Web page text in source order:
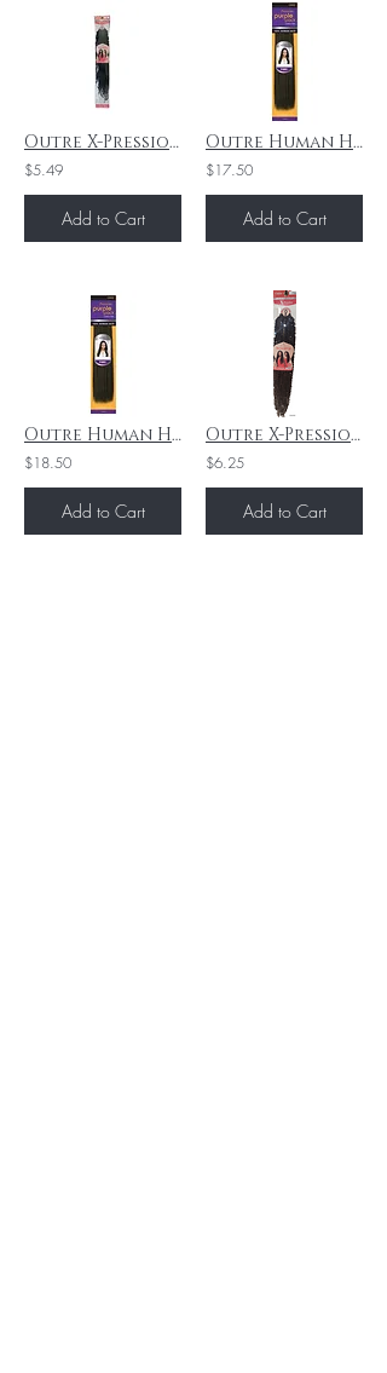
Outre X-Pression - Twisted Up - Boho Kinky Passion Waterwave 24" - 1B
$5.49
Add to Cart
Outre Human Hair Weave Premium Purple Pack Yaki- 10"/1B
$17.50
Add to Cart
Outre Human Hair Weave Premium Purple Pack Yaki- 12"/1B
$18.50
Add to Cart
Outre X-Pression - Twisted Up - Boho Kinky Passion Waterwave 24 - 2T1B/30
$6.25
Add to Cart